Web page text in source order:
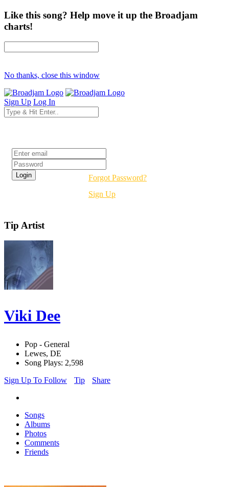
Like this song? Help move it up the Broadjam
charts!
No thanks, close this window
Sign Up Log In
Forgot Password?
Sign Up
Tip Artist
Viki Dee
Pop - General
Lewes, DE
Song Plays: 2,598
Sign Up To Follow
Tip Share
Songs
Albums
Photos
Comments
Friends